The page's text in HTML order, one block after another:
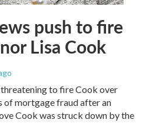
push to fire
Lisa Cook
to fire Cook over
of mortgage fraud after an
Cook was struck down by the